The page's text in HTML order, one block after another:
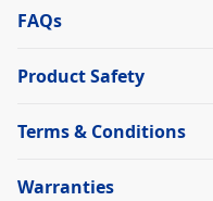
FAQs
Product Safety
Terms & Conditions
Warranties